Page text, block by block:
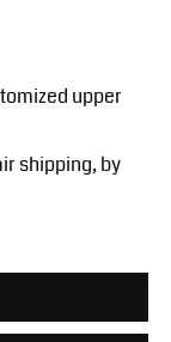
upper
shipping, by